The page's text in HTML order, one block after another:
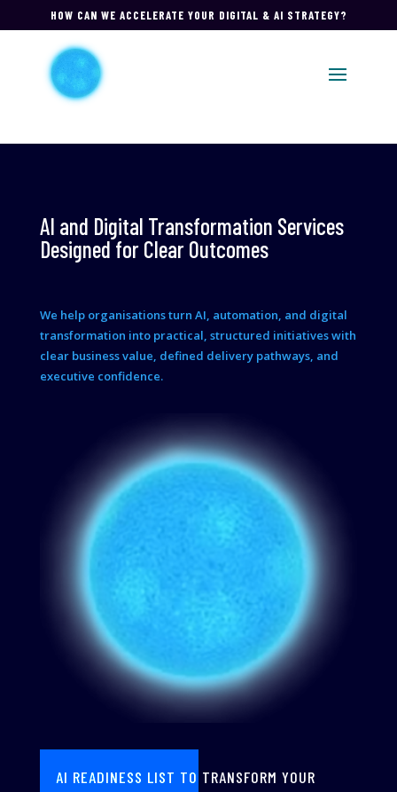
HOW CAN WE ACCELERATE YOUR DIGITAL & AI STRATEGY?
AI and Digital Transformation Services
Designed for Clear Outcomes
We help organisations turn AI, automation, and digital
transformation into practical, structured initiatives with
clear business value, defined delivery pathways, and
executive confidence.
AI READINESS LIST TO TRANSFORM YOUR